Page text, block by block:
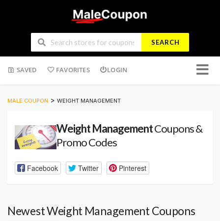
SEARCH
to
SAVED FAVORITES LOGIN
MALE COUPON > WEIGHT MANAGEMENT
Weight ManagementCoupons &
Promo Codes
Facebook Twitter Pinterest
Newest Weight Management Coupons